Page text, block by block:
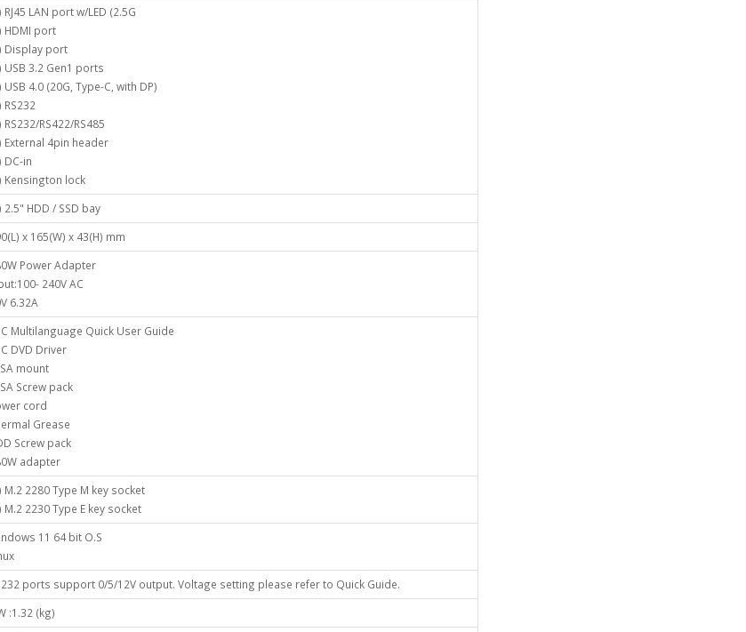
RJ45 LAN port w/LED (2.5G
HDMI port
Display port
USB 3.2 Gen1 ports
USB 4.0 (20G, Type-C, with DP)
RS232
RS232/RS422/RS485
External 4pin header
DC-in
Kensington lock
2.5" HDD / SSD bay
x 165(W) x 43(H) mm
Power Adapter
240V AC
6.32A
Multilanguage Quick User Guide
DVD Driver
mount
Screw pack
cord
Grease
Screw pack
adapter
M.2 2280 Type M key socket
M.2 2230 Type E key socket
11 64 bit O.S
ports support 0/5/12V output. Voltage setting please refer to Quick Guide.
:1.32 (kg)